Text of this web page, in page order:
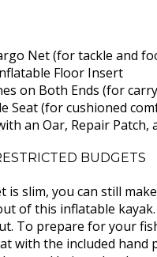
Net (for tackle and
Floor Insert
on Both Ends (for
Seat (for cushioned
an Oar, Repair Patch,
BUDGETS
is slim, you can still
of this inflatable
To prepare for your
with the included hand